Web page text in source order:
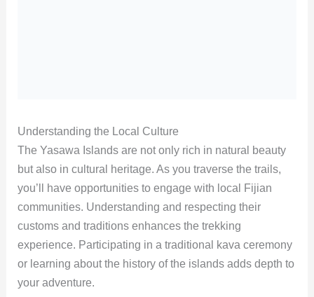
Understanding the Local Culture
The Yasawa Islands are not only rich in natural beauty
but also in cultural heritage. As you traverse the trails,
you’ll have opportunities to engage with local Fijian
communities. Understanding and respecting their
customs and traditions enhances the trekking
experience. Participating in a traditional kava ceremony
or learning about the history of the islands adds depth to
your adventure.